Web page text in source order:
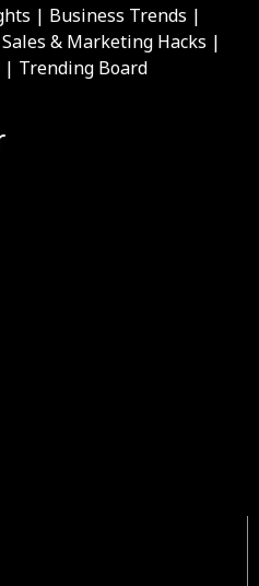
| Business Trends |
& Marketing Hacks |
Trending Board